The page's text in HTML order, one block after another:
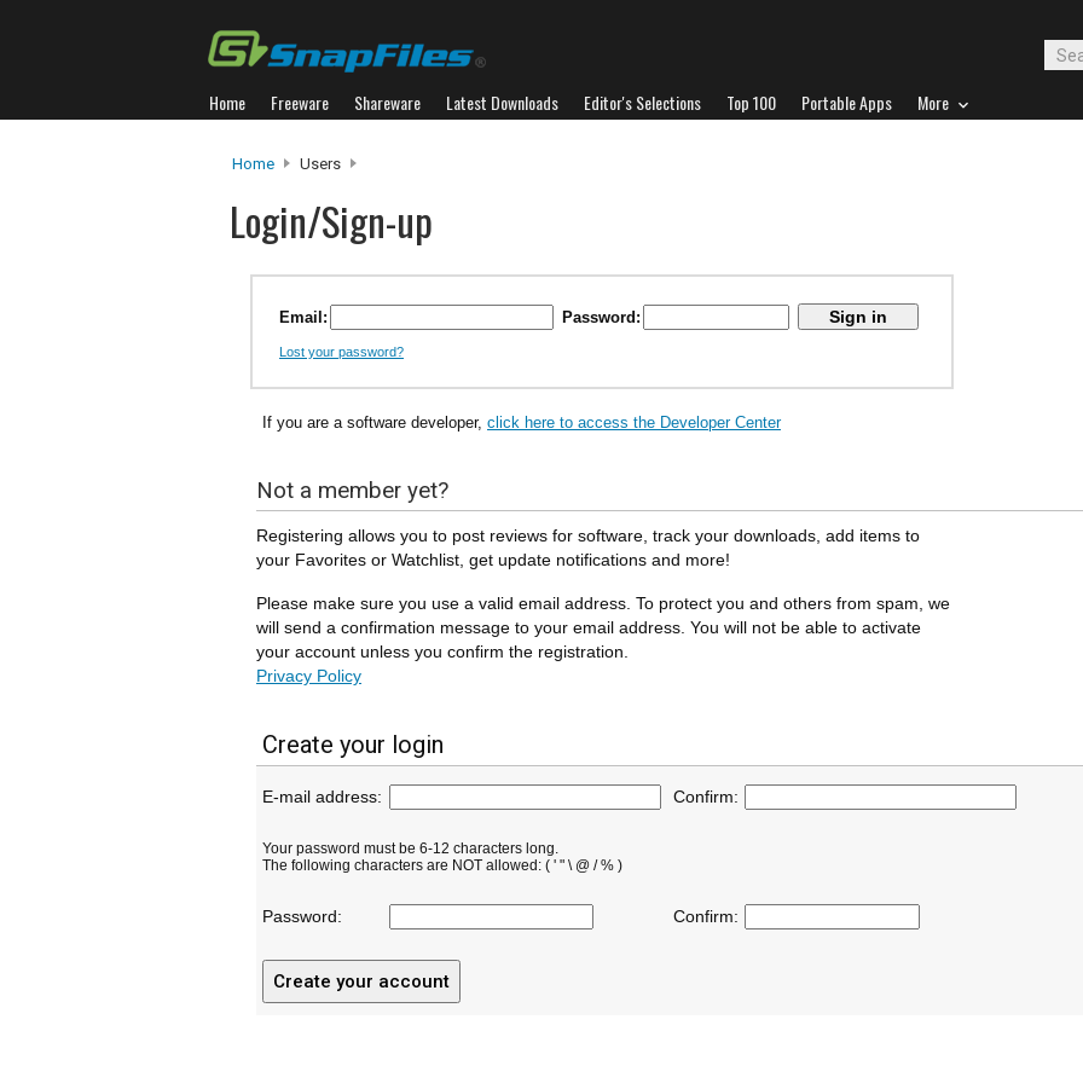
Home Freeware Shareware Latest Downloads Editor's Selections Top 100 Portable Apps More
Home Users
Login/Sign-up
Email: Password:
Lost your password?
If you are a software developer, click here to access the Developer Center
Not a member yet?
Registering allows you to post reviews for software, track your downloads, add items to
your Favorites or Watchlist, get update notifications and more!
Please make sure you use a valid email address. To protect you and others from spam, we
will send a confirmation message to your email address. You will not be able to activate
your account unless you confirm the registration.
Privacy Policy
Create your login
E-mail address: Confirm:
Your password must be 6-12 characters long.
The following characters are NOT allowed: ( ' " \ @ / % )
Password: Confirm: